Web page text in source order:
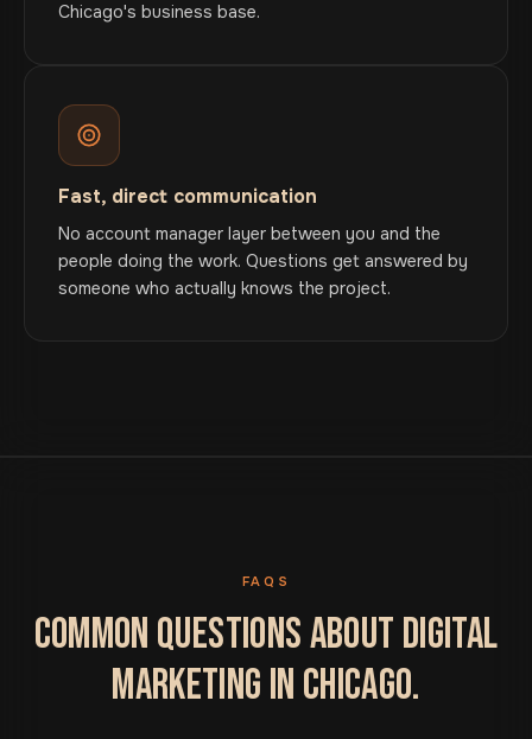
Chicago's business base.
Fast, direct communication
No account manager layer between you and the
people doing the work. Questions get answered by
someone who actually knows the project.
FAQS
COMMON QUESTIONS ABOUT DIGITAL
MARKETING IN CHICAGO.